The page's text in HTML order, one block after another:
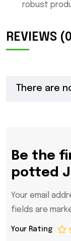
robust
REVIEWS
There are
Be the
potted
Your email
fields are
Your Rating